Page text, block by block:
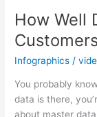
How Well
Infographics /
You probably
data is there,
about master